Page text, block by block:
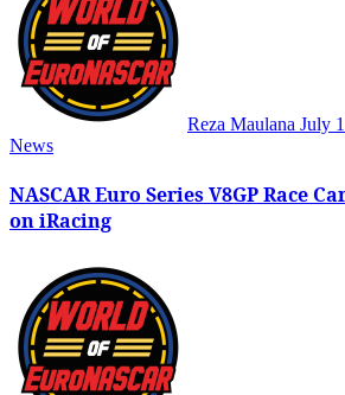
Reza Maulana July
News
NASCAR Euro Series V8GP Race
on iRacing